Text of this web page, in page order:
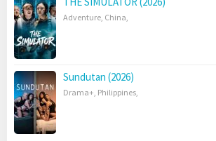
Adventure, China,
Sundutan (2026)
Drama+, Philippines,